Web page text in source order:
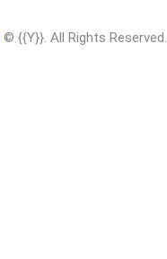
© {{Y}}. All Rights Reserved.